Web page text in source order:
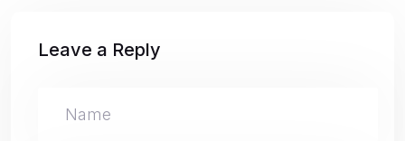
Leave a Reply